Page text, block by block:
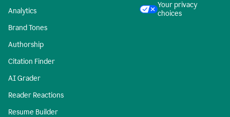
Analytics
Brand Tones
Authorship
Citation Finder
AI Grader
Reader Reactions
Resume Builder
Your privacy
choices